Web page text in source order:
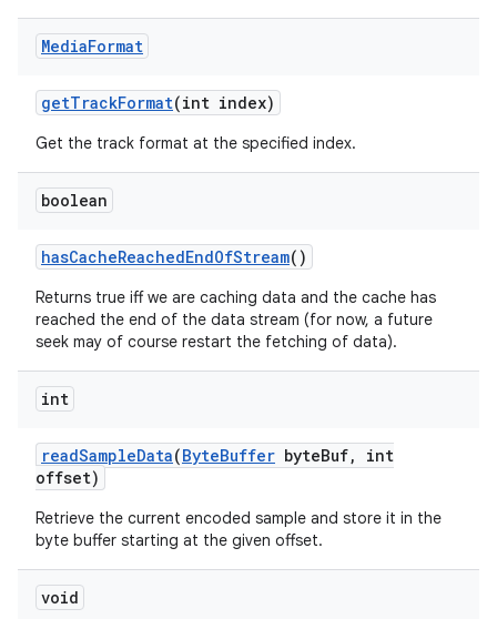
MediaFormat
getTrackFormat(int index)
Get the track format at the specified index.
boolean
hasCacheReachedEndOfStream()
Returns true iff we are caching data and the cache has
reached the end of the data stream (for now, a future
seek may of course restart the fetching of data).
int
readSampleData(ByteBuffer byteBuf,
int
offset)
Retrieve the current encoded sample and store it in the
byte buffer starting at the given offset.
void